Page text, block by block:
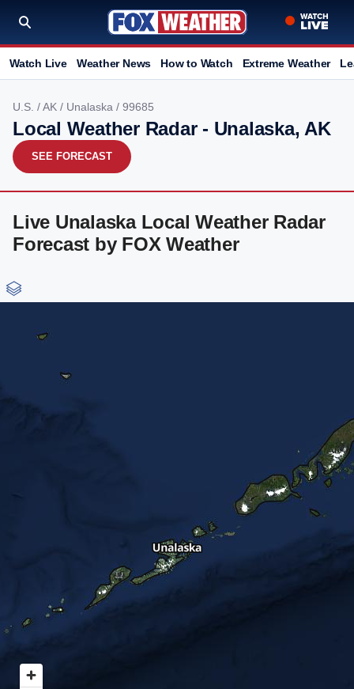
Watch Live Weather News How to Watch Extreme Weather
U.S. /AK / Unalaska / 99685
Local Weather Radar - Unalaska, AK
SEE FORECAST
Live Unalaska Local Weather Radar
Forecast by FOX Weather